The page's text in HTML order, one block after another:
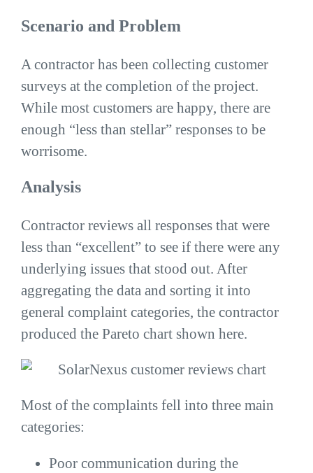
Scenario and Problem
A contractor has been collecting customer
surveys at the completion of the project.
While most customers are happy, there are
enough “less than stellar” responses to be
worrisome.
Analysis
Contractor reviews all responses that were
less than “excellent” to see if there were any
underlying issues that stood out. After
aggregating the data and sorting it into
general complaint categories, the contractor
produced the Pareto chart shown here.
Most of the complaints fell into three main
categories:
Poor communication during the